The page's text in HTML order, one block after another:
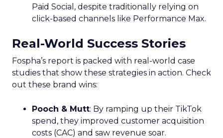
Paid Social, despite traditionally relying on
click-based channels like Performance Max.
Real-World Success Stories
Fospha’s report is packed with real-world case
studies that show these strategies in action. Check
out these brand wins:
Pooch & Mutt: By ramping up their TikTok
spend, they improved customer acquisition
costs (CAC) and saw revenue soar.